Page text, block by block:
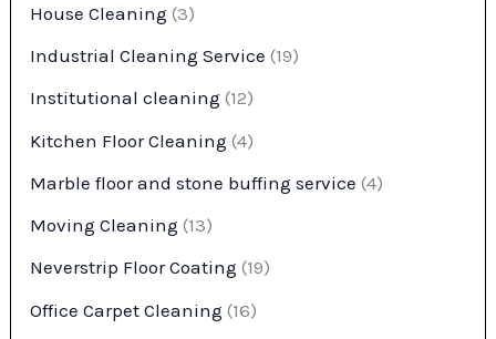
House Cleaning (3)
Industrial Cleaning Service (19)
Institutional cleaning (12)
Kitchen Floor Cleaning (4)
Marble floor and stone buffing service (4)
Moving Cleaning (13)
Neverstrip Floor Coating (19)
Office Carpet Cleaning (16)